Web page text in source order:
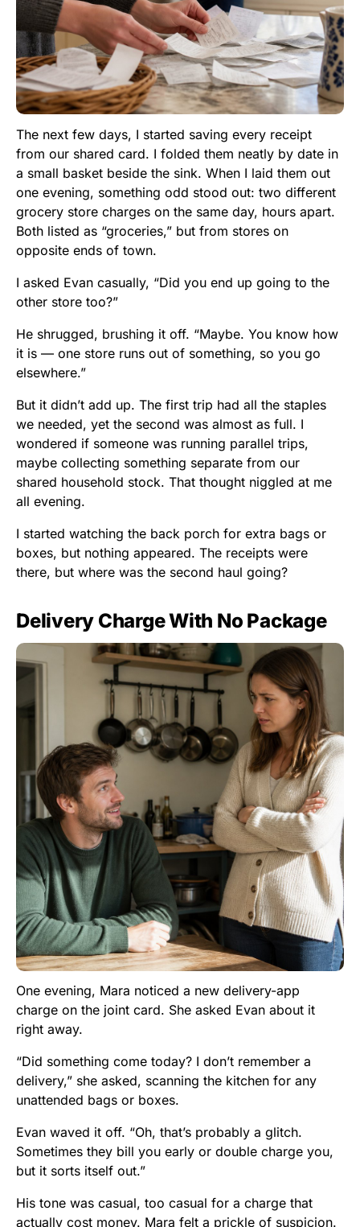
The next few days, I started saving every receipt
from our shared card. I folded them neatly by date in
a small basket beside the sink. When I laid them out
one evening, something odd stood out: two different
grocery store charges on the same day, hours apart.
Both listed as “groceries,” but from stores on
opposite ends of town.
I asked Evan casually, “Did you end up going to the
other store too?”
He shrugged, brushing it off. “Maybe. You know how
it is — one store runs out of something, so you go
elsewhere.”
But it didn’t add up. The first trip had all the staples
we needed, yet the second was almost as full. I
wondered if someone was running parallel trips,
maybe collecting something separate from our
shared household stock. That thought niggled at me
all evening.
I started watching the back porch for extra bags or
boxes, but nothing appeared. The receipts were
there, but where was the second haul going?
Delivery Charge With No Package
One evening, Mara noticed a new delivery-app
charge on the joint card. She asked Evan about it
right away.
“Did something come today? I don’t remember a
delivery,” she asked, scanning the kitchen for any
unattended bags or boxes.
Evan waved it off. “Oh, that’s probably a glitch.
Sometimes they bill you early or double charge you,
but it sorts itself out.”
His tone was casual, too casual for a charge that
actually cost money. Mara felt a prickle of suspicion.